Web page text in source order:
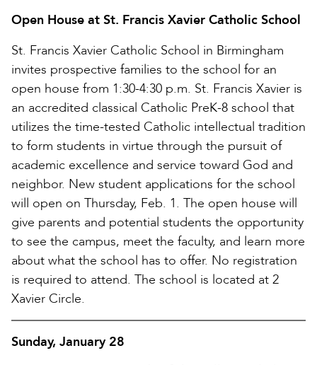
Open House at St. Francis Xavier Catholic School
St. Francis Xavier Catholic School in Birmingham
invites prospective families to the school for an
open house from 1:30-4:30 p.m. St. Francis Xavier is
an accredited classical Catholic PreK-8 school that
utilizes the time-tested Catholic intellectual tradition
to form students in virtue through the pursuit of
academic excellence and service toward God and
neighbor. New student applications for the school
will open on Thursday, Feb. 1. The open house will
give parents and potential students the opportunity
to see the campus, meet the faculty, and learn more
about what the school has to offer. No registration
is required to attend. The school is located at 2
Xavier Circle.
Sunday, January 28